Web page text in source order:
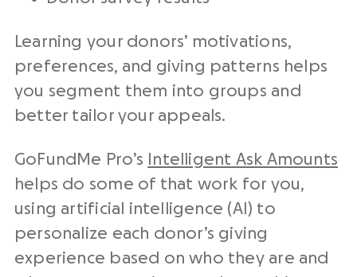
Learning your donors’ motivations,
preferences, and giving patterns helps
you segment them into groups and
better tailor your appeals.
GoFundMe Pro’s
Intelligent Ask Amounts
helps do some of that work for you,
using artificial intelligence (AI) to
personalize each donor’s giving
experience based on who they are and